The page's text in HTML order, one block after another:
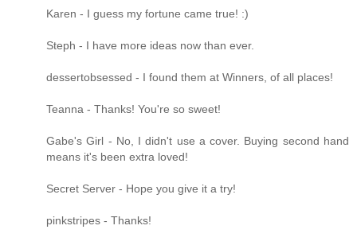
Karen - I guess my fortune came true! :)
Steph - I have more ideas now than ever.
dessertobsessed - I found them at Winners, of all places!
Teanna - Thanks! You're so sweet!
Gabe's Girl - No, I didn't use a cover. Buying second hand
means it's been extra loved!
Secret Server - Hope you give it a try!
pinkstripes - Thanks!